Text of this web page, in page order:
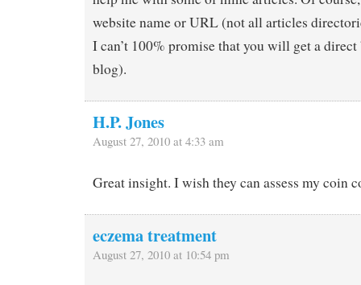
website name or URL (not all articles
I can’t 100% promise that you will get a
blog).
H.P. Jones
August 27, 2010 at 4:33 am
Great insight. I wish they can assess my coin
eczema treatment
August 27, 2010 at 10:54 pm